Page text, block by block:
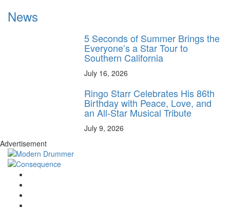
News
5 Seconds of Summer Brings the
Everyone’s a Star Tour to
Southern California
July 16, 2026
Ringo Starr Celebrates His 86th
Birthday with Peace, Love, and
an All-Star Musical Tribute
July 9, 2026
Advertisement